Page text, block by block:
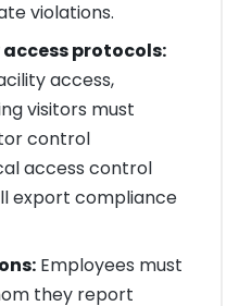
violations.
protocols:
access,
visitors must
control
access control
export compliance
Employees must
they report